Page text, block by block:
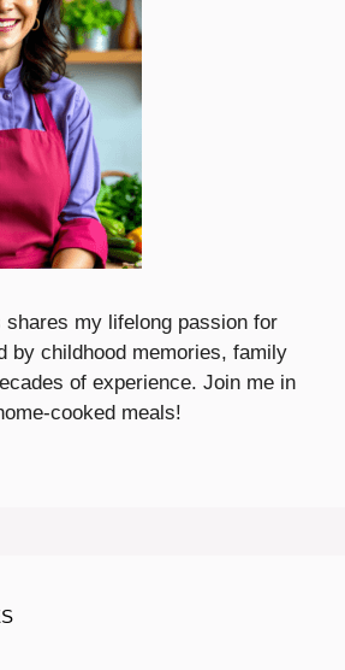
shares my lifelong passion for
by childhood memories, family
of experience. Join me in
cooked meals!